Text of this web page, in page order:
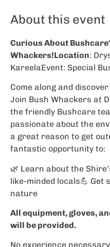
About this event
Curious About
Whackers!Location:
KareelaEvent: Special
Come along and
Join Bush Whackers at
the friendly Bushcare
passionate about the
a great reason to get
fantastic opportunity to:
🌿 Learn about the
like-minded locals💪 Get
nature
All equipment, gloves,
will be provided.
No experience